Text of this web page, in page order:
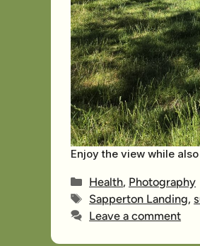
Enjoy the view while
Categories
Health, Photography
Tags
Sapperton Landing,
Leave a comment